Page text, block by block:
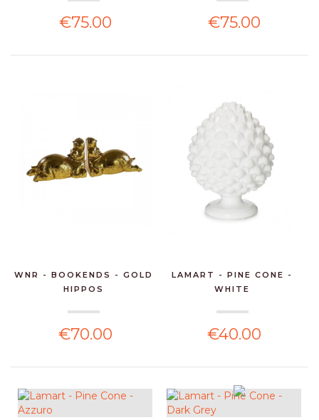
€75.00 €75.00
WNR - BOOKENDS - GOLD
HIPPOS
€70.00
LAMART - PINE CONE -
WHITE
€40.00